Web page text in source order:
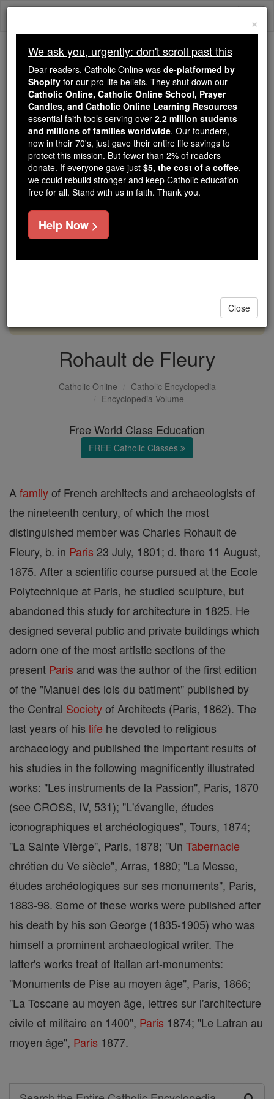
Skip
Because of You, 2.2 Million
Students Are Being Formed in the
Faith
Because of generous supporters like you,
Catholic Online School has already delivered
free, faithful Catholic education to over 2.2
million students across 193 countries. In an age
of noise and algorithms, you are helping form
souls with truth, prayer, Scripture, and Christ.
If everyone who reads this gave just $5 — the
cost of a coffee — we could reach even more
DONATE TODAY >
Rohault de Fleury
Catholic Online
Catholic Encyclopedia
Encyclopedia Volume
Free World Class Education
FREE Catholic Classes
A familyof French architects and archaeologists of
the nineteenth century, of which the most
distinguished member was Charles Rohault de
Fleury, b. in Paris 23 July, 1801; d. there 11 August,
1875. After a scientific course pursued at the Ecole
Polytechnique at Paris, he studied sculpture, but
abandoned this study for architecture in 1825. He
designed several public and private buildings which
adorn one of the most artistic sections of the
present Paris and was the author of the first edition
of the "Manuel des lois du batiment" published by
the Central Societyof Architects (Paris, 1862). The
last years of his life he devoted to religious
archaeology and published the important results of
his studies in the following magnificently illustrated
works: "Les instruments de la Passion", Paris, 1870
(see CROSS, IV, 531); "L'évangile, études
iconographiques et archéologiques", Tours, 1874;
"La Sainte Vièrge", Paris, 1878; "Un Tabernacle
chrétien du Ve siècle", Arras, 1880; "La Messe,
études archéologiques sur ses monuments", Paris,
1883-98. Some of these works were published after
his death by his son George (1835-1905) who was
himself a prominent archaeological writer. The
latter's works treat of Italian art-monuments:
"Monuments de Pise au moyen âge", Paris, 1866;
"La Toscane au moyen âge, lettres sur l'architecture
civile et militaire en 1400", Paris 1874; "Le Latran au
moyen âge", Paris 1877.
Search
×
We ask you, urgently: don't scroll past this
Dear readers, Catholic Online was de-platformed by
Shopify for our pro-life beliefs. They shut down our
Catholic Online, Catholic Online School, Prayer
Candles, and Catholic Online Learning Resources
essential faith tools serving over 2.2 million students
and millions of families worldwide. Our founders,
now in their 70's, just gave their entire life savings to
protect this mission. But fewer than 2% of readers
donate. If everyone gave just $5, the cost of a coffee,
we could rebuild stronger and keep Catholic education
free for all. Stand with us in faith. Thank you.
Help Now >
Close